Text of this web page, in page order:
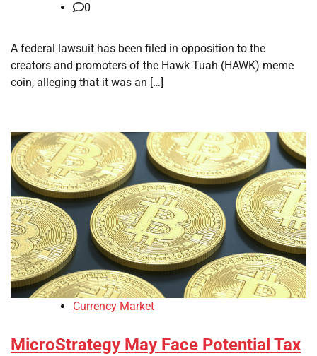
0
A federal lawsuit has been filed in opposition to the
creators and promoters of the Hawk Tuah (HAWK) meme
coin, alleging that it was an […]
Currency Market
MicroStrategy May Face Potential Tax